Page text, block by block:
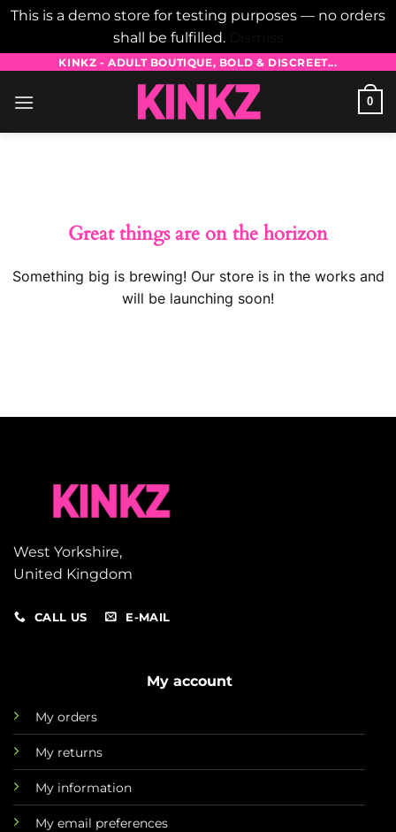
This is a demo store for testing purposes — no orders
shall be fulfilled.
content
KINKZ - ADULT BOUTIQUE, BOLD & DISCREET...
0
Great things are on the horizon
Something big is brewing! Our store is in the works and
will be launching soon!
West Yorkshire,
United Kingdom
CALL US E-MAIL
My account
My orders
My returns
My information
My email preferences